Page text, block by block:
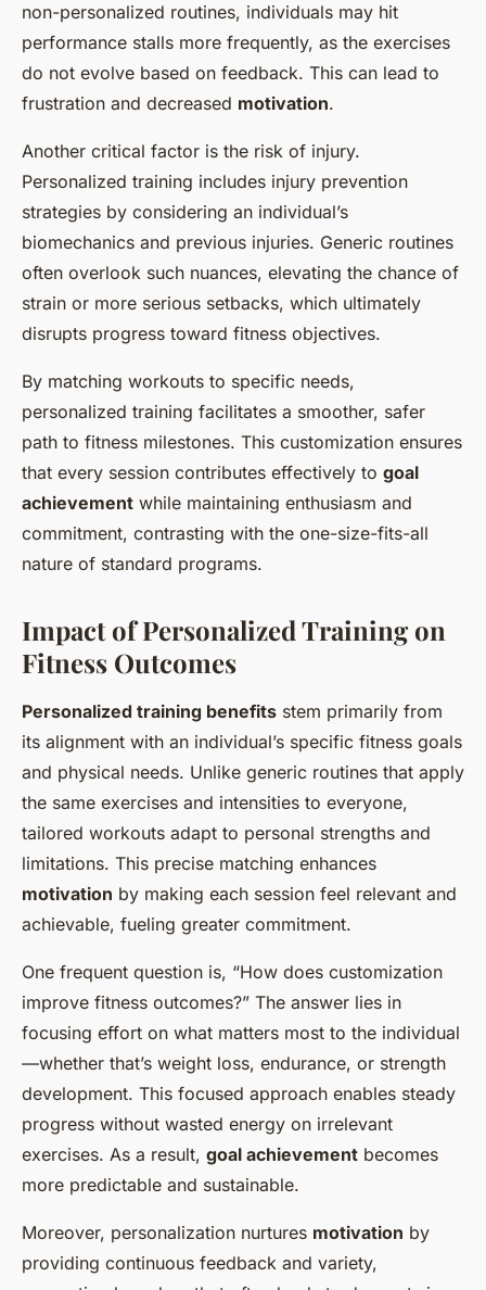
non-personalized routines, individuals may hit
performance stalls more frequently, as the exercises
do not evolve based on feedback. This can lead to
frustration and decreased motivation.
Another critical factor is the risk of injury.
Personalized training includes injury prevention
strategies by considering an individual’s
biomechanics and previous injuries. Generic routines
often overlook such nuances, elevating the chance of
strain or more serious setbacks, which ultimately
disrupts progress toward fitness objectives.
By matching workouts to specific needs,
personalized training facilitates a smoother, safer
path to fitness milestones. This customization ensures
that every session contributes effectively to goal
achievement while maintaining enthusiasm and
commitment, contrasting with the one-size-fits-all
nature of standard programs.
Impact of Personalized Training on
Fitness Outcomes
Personalized training benefits stem primarily from
its alignment with an individual’s specific fitness goals
and physical needs. Unlike generic routines that apply
the same exercises and intensities to everyone,
tailored workouts adapt to personal strengths and
limitations. This precise matching enhances
motivation by making each session feel relevant and
achievable, fueling greater commitment.
One frequent question is, “How does customization
improve fitness outcomes?” The answer lies in
focusing effort on what matters most to the individual
—whether that’s weight loss, endurance, or strength
development. This focused approach enables steady
progress without wasted energy on irrelevant
exercises. As a result, goal achievement becomes
more predictable and sustainable.
Moreover, personalization nurtures motivation by
providing continuous feedback and variety,